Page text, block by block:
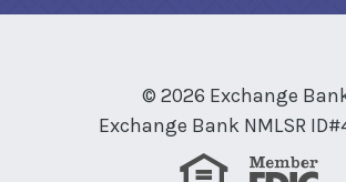
© 2026 Exchange
Exchange Bank NMLSR
Equal Housing
Member